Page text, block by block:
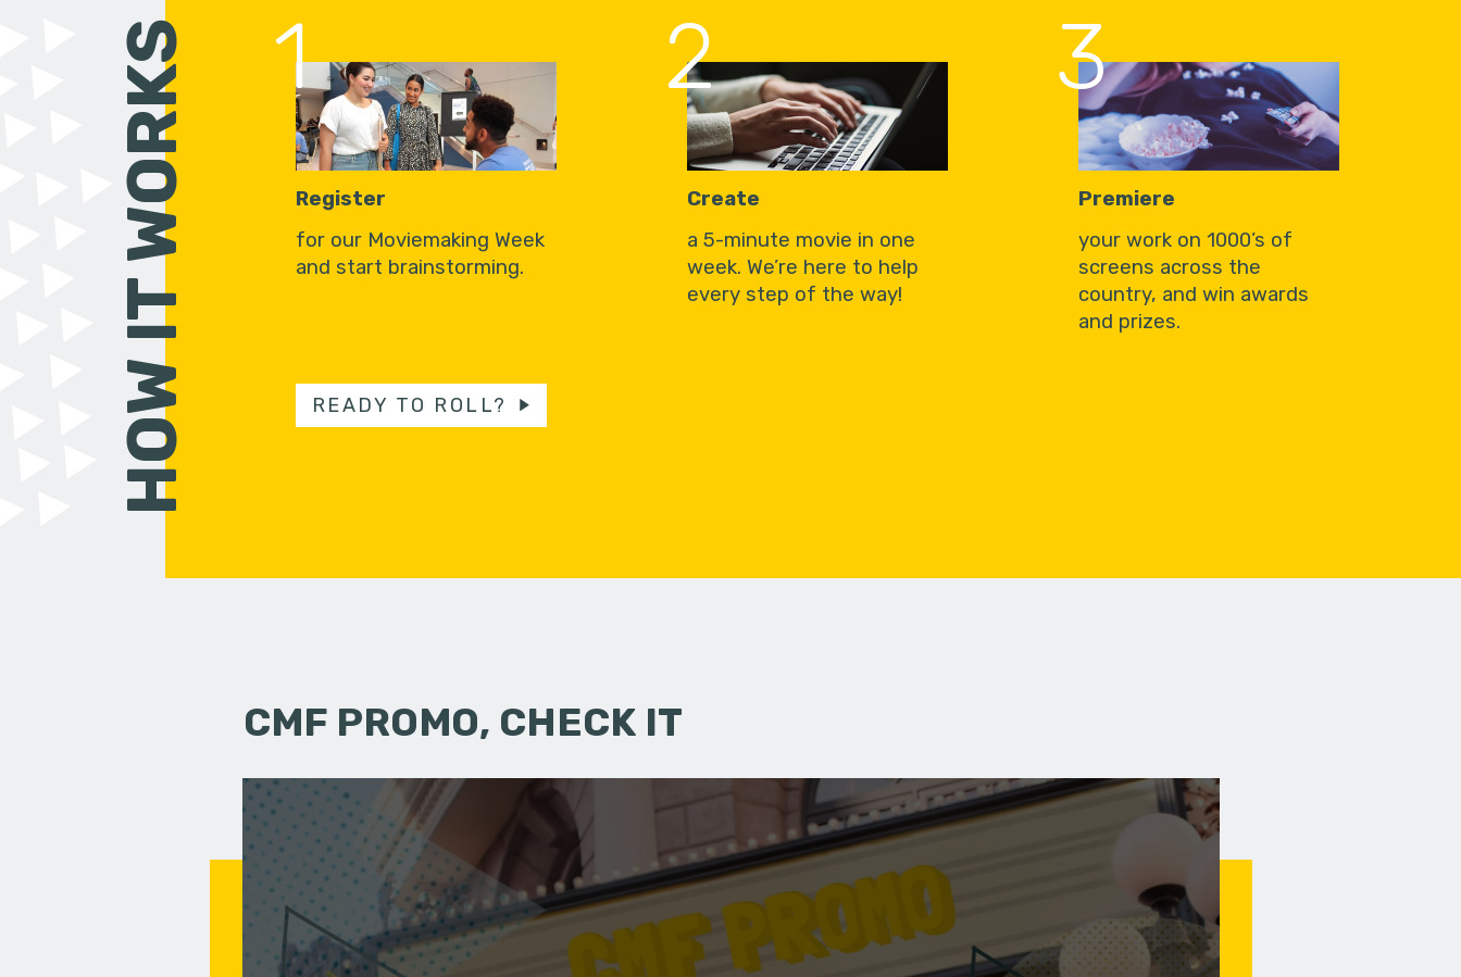
HOW IT WORKS 1
Register
for our Moviemaking Week
and start brainstorming.
2
Create
a 5-minute movie in one
week. We’re here to help
every step of the way!
3
Premiere
your work on 1000’s of
screens across the
country, and win awards
and prizes.
READY TO ROLL?
CMF PROMO, CHECK IT